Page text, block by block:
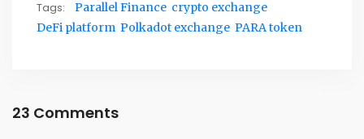
Tags: Parallel Finance crypto exchange
DeFi platform Polkadot exchange PARA token
23 Comments